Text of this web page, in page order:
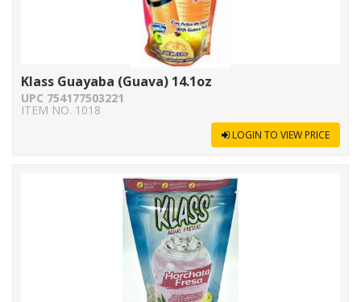
Klass Guayaba (Guava) 14.1oz
UPC 754177503221
ITEM NO. 1018
LOGIN TO VIEW PRICE